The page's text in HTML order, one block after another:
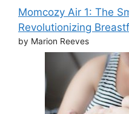
Momcozy Air 1: The
Revolutionizing
by Marion Reeves